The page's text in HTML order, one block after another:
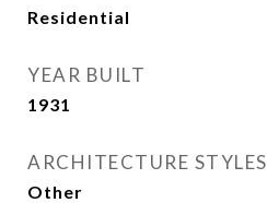
Residential
YEAR BUILT
1931
ARCHITECTURE STYLES
Other